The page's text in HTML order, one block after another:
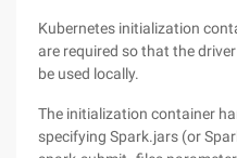
Kubernetes initialization
are required so that the
be used locally.
The initialization container
specifying Spark.jars (or